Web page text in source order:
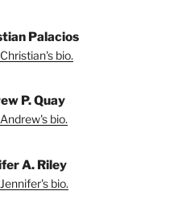
Palacios
bio.
P. Quay
bio.
A. Riley
bio.